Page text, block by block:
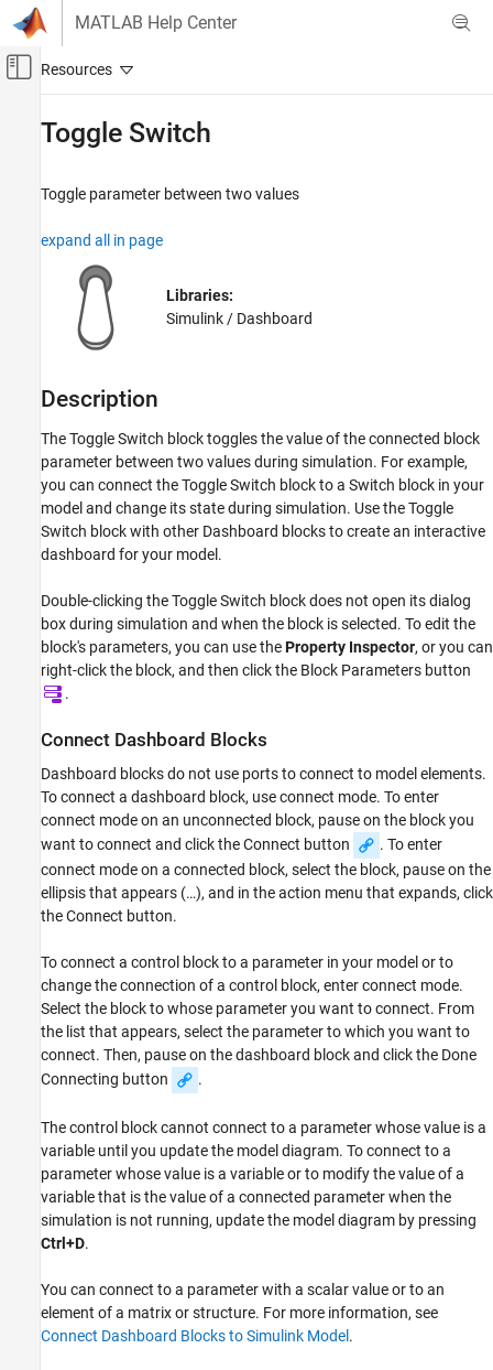
Skip to content
MATLAB Help Center
Off-Canvas Navigation Menu Toggle
Simulink Environment Fundamentals
Dashboard
Simulation
View and Analyze Simulation Results
ON THIS PAGE
Description
Examples
Limitations
Parameters
Block Characteristics
Extended Capabilities
Version History
See Also
Toggle Switch
Toggle parameter between two values
expand all in page
Libraries:
Simulink / Dashboard
Description
TheToggle Switch block toggles the value of the connected block
parameter between two values during simulation. For example,
you can connect theToggle Switch block to a Switch block in your
model and change its state during simulation. Use theToggle
Switch block with other Dashboard blocks to create an interactive
dashboard for your model.
Double-clicking theToggle Switch block does not open its dialog
box during simulation and when the block is selected. To edit the
block's parameters, you can use theProperty Inspector, or you can
right-click the block, and then click the Block Parameters button
.
Connect Dashboard Blocks
Dashboard blocks do not use ports to connect to model elements.
To connect a dashboard block, use connect mode. To enter
connect mode on an unconnected block, pause on the block you
want to connect and click the Connect button
. To enter
connect mode on a connected block, select the block, pause on the
ellipsis that appears (…), and in the action menu that expands, click
the Connect button.
To connect a control block to a parameter in your model or to
change the connection of a control block, enter connect mode.
Select the block to whose parameter you want to connect. From
the list that appears, select the parameter to which you want to
connect. Then, pause on the dashboard block and click the Done
Connecting button
.
The control block cannot connect to a parameter whose value is a
variable until you update the model diagram. To connect to a
parameter whose value is a variable or to modify the value of a
variable that is the value of a connected parameter when the
simulation is not running, update the model diagram by pressing
Ctrl+D.
You can connect to a parameter with a scalar value or to an
element of a matrix or structure. For more information, see
Connect Dashboard Blocks to Simulink Model .